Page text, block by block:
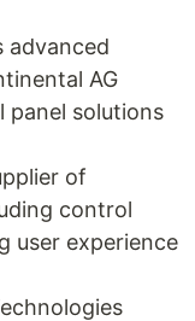
advanced
AG
panel solutions
of
control
user experience